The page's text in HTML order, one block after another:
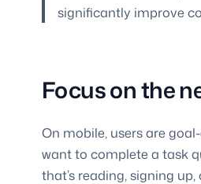
significantly improve
Focus on the
On mobile, users are
want to complete a task
that’s reading, signing